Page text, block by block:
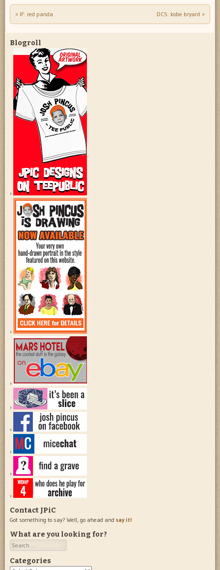
Post navigation
« IF: red panda DCS: kobe bryant »
Blogroll
Contact JPiC
Got something to say? Well, go ahead and say it!
What are you looking for?
Search
Categories